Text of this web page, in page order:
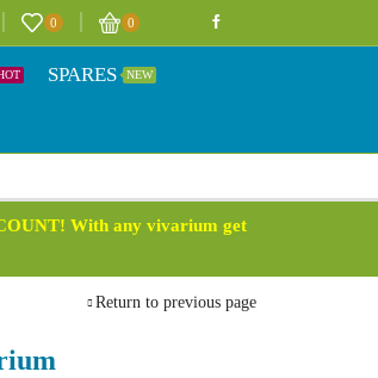
0 0
SPARES NEW
With any vivarium get
Return to previous page